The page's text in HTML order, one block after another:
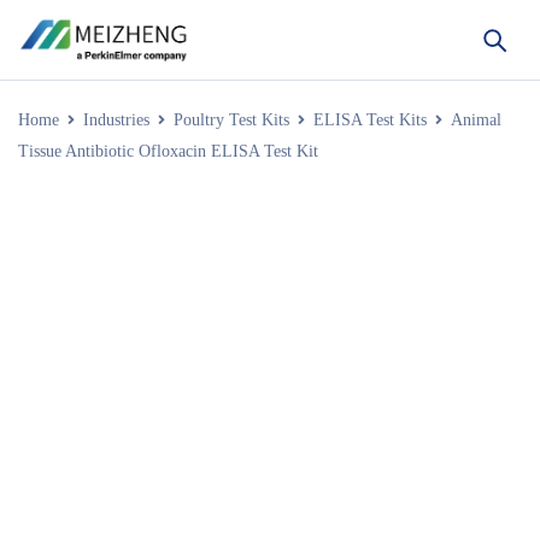
Home Industries Poultry Test Kits ELISA Test Kits
Animal
Tissue Antibiotic Ofloxacin ELISA Test Kit